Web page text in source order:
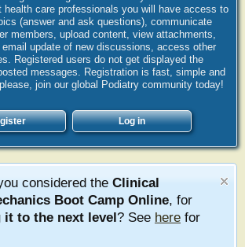
health care professionals you will have access to
(answer and ask questions), communicate
members, upload content, view attachments,
update of new discussions, access other
Registered users do not get displayed the
messages. Registration is fast, simple and
join our global Podiatry community today!
Log in
considered the Clinical
Boot Camp Online, for
it to the next level? See here for